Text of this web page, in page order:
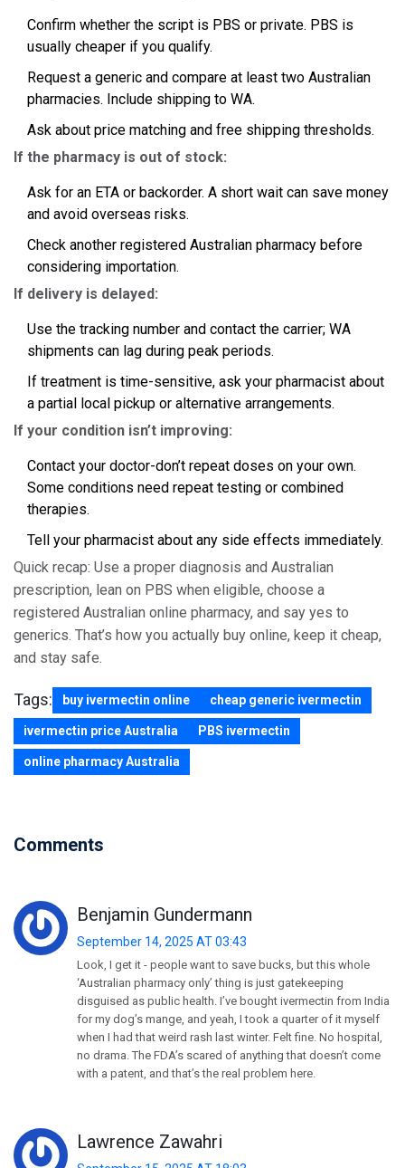
Confirm whether the script is PBS or private. PBS is
usually cheaper if you qualify.
Request a generic and compare at least two Australian
pharmacies. Include shipping to WA.
Ask about price matching and free shipping thresholds.
If the pharmacy is out of stock:
Ask for an ETA or backorder. A short wait can save money
and avoid overseas risks.
Check another registered Australian pharmacy before
considering importation.
If delivery is delayed:
Use the tracking number and contact the carrier; WA
shipments can lag during peak periods.
If treatment is time-sensitive, ask your pharmacist about
a partial local pickup or alternative arrangements.
If your condition isn’t improving:
Contact your doctor-don’t repeat doses on your own.
Some conditions need repeat testing or combined
therapies.
Tell your pharmacist about any side effects immediately.
Quick recap: Use a proper diagnosis and Australian
prescription, lean on PBS when eligible, choose a
registered Australian online pharmacy, and say yes to
generics. That’s how you actually buy online, keep it cheap,
and stay safe.
Tags: buy ivermectin online cheap generic ivermectin
ivermectin price Australia PBS ivermectin
online pharmacy Australia
Comments
Benjamin Gundermann
September 14, 2025 AT 03:43
Look, I get it - people want to save bucks, but this whole
‘Australian pharmacy only’ thing is just gatekeeping
disguised as public health. I’ve bought ivermectin from India
for my dog’s mange, and yeah, I took a quarter of it myself
when I had that weird rash last winter. Felt fine. No hospital,
no drama. The FDA’s scared of anything that doesn’t come
with a patent, and that’s the real problem here.
Lawrence Zawahri